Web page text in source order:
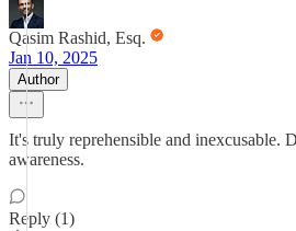
Qasim Rashid, Esq.
Jan 10, 2025
Author
It's truly reprehensible and inexcusable.
awareness.
Reply (1)